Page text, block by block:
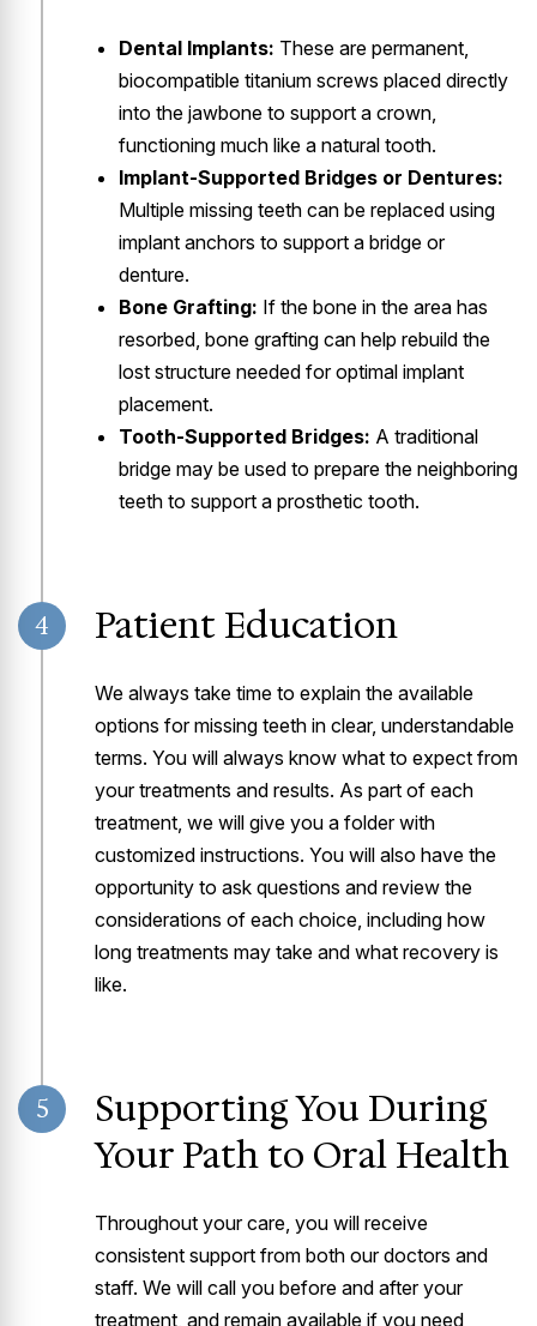
Dental Implants: These are permanent,
biocompatible titanium screws placed directly
into the jawbone to support a crown,
functioning much like a natural tooth.
Implant-Supported Bridges or Dentures:
Multiple missing teeth can be replaced using
implant anchors to support a bridge or
denture.
Bone Grafting: If the bone in the area has
resorbed, bone grafting can help rebuild the
lost structure needed for optimal implant
placement.
Tooth-Supported Bridges: A traditional
bridge may be used to prepare the neighboring
teeth to support a prosthetic tooth.
4 Patient Education
We always take time to explain the available
options for missing teeth in clear, understandable
terms. You will always know what to expect from
your treatments and results. As part of each
treatment, we will give you a folder with
customized instructions. You will also have the
opportunity to ask questions and review the
considerations of each choice, including how
long treatments may take and what recovery is
like.
5
Supporting You During
Your Path to Oral Health
Throughout your care, you will receive
consistent support from both our doctors and
staff. We will call you before and after your
treatment, and remain available if you need